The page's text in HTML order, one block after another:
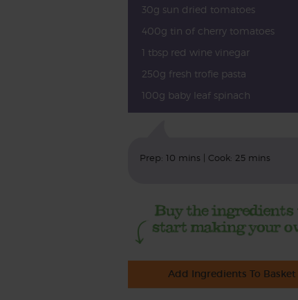
30g sun dried tomatoes
400g tin of cherry tomatoes
1 tbsp red wine vinegar
250g fresh trofie pasta
100g baby leaf spinach
Prep: 10 mins | Cook: 25 mins
Add Ingredients To Basket